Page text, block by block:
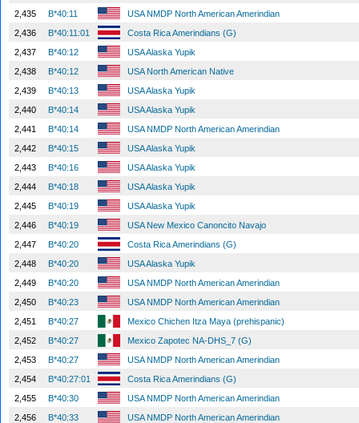
2,435
B*40:11
USA NMDP North American Amerindian
2,436
B*40:11:01
Costa Rica Amerindians (G)
2,437
B*40:12
USA Alaska Yupik
2,438
B*40:12
USA North American Native
2,439
B*40:13
USA Alaska Yupik
2,440
B*40:14
USA Alaska Yupik
2,441
B*40:14
USA NMDP North American Amerindian
2,442
B*40:15
USA Alaska Yupik
2,443
B*40:16
USA Alaska Yupik
2,444
B*40:18
USA Alaska Yupik
2,445
B*40:19
USA Alaska Yupik
2,446
B*40:19
USA New Mexico Canoncito Navajo
2,447
B*40:20
Costa Rica Amerindians (G)
2,448
B*40:20
USA Alaska Yupik
2,449
B*40:20
USA NMDP North American Amerindian
2,450
B*40:23
USA NMDP North American Amerindian
2,451
B*40:27
Mexico Chichen Itza Maya (prehispanic)
2,452
B*40:27
Mexico Zapotec NA-DHS_7 (G)
2,453
B*40:27
USA NMDP North American Amerindian
2,454
B*40:27:01
Costa Rica Amerindians (G)
2,455
B*40:30
USA NMDP North American Amerindian
2,456
B*40:33
USA NMDP North American Amerindian